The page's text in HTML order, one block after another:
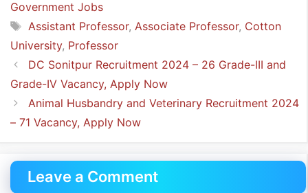
Government Jobs
Tags
Assistant Professor, Associate Professor, Cotton
University, Professor
DC Sonitpur Recruitment 2024 – 26 Grade-III and
Grade-IV Vacancy, Apply Now
Animal Husbandry and Veterinary Recruitment 2024
– 71 Vacancy, Apply Now
Leave a Comment